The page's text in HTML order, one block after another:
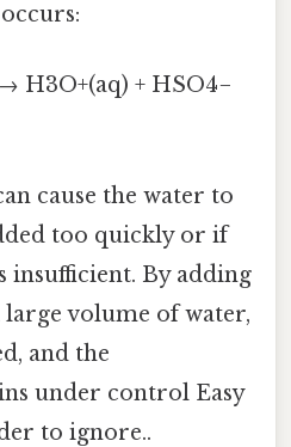
H3O+(aq) + HSO4−
cause the water to
too quickly or if
insufficient. By adding
volume of water,
and the
under control Easy
to ignore..